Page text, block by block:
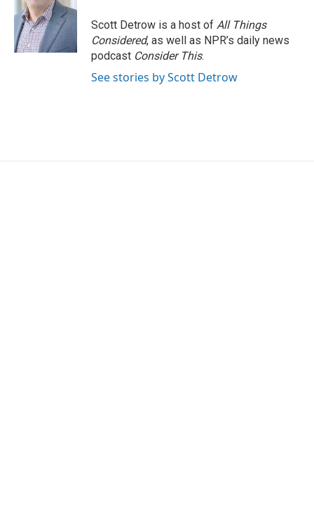
Scott Detrow is a host of All Things
Considered, as well as NPR’s daily news
podcast Consider This.
See stories by Scott Detrow